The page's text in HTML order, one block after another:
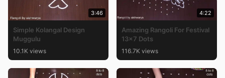
3:46
Simple Kolangal Design
Muggulu
10.1K views
4:22
Amazing Rangoli For Festival
13×7 Dots
116.7K views